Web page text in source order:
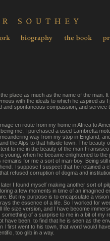
the place as much as the name of the man.
with the ideals to which he aspired as I
and spontaneous compassion, and service
en route from my home in Africa to
me, I purchased a used Lambretta
way from my stop in England,
the Alps to that hillside town. The beauty
to me in the beauty of the man
young, when he became enlightened to the
remains for me a sort of man-boy. Being still
I suppose I suspect that he retained a
refused corruption of dogma and
I found myself making another sort of
a few moments in time of an imagined
But my purpose is to encapsulate a
the essence of a life. So I worked for
life size version, and I have become
something of a surprise to me in a bit of my
have been, to find that he is seen as the
I first went to his town, that word would
too glib in a way.